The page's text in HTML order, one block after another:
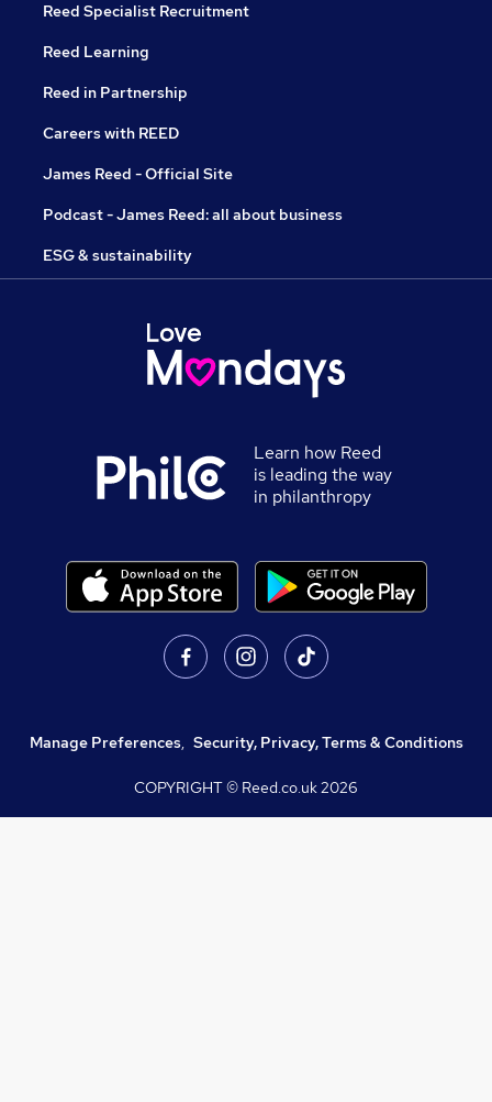
Reed Specialist Recruitment
Reed Learning
Reed in Partnership
Careers with REED
James Reed - Official Site
Podcast - James Reed: all about business
ESG & sustainability
Learn how Reed
is leading the way
in philanthropy
Manage Preferences, Security, Privacy, Terms & Conditions
COPYRIGHT © Reed.co.uk2026